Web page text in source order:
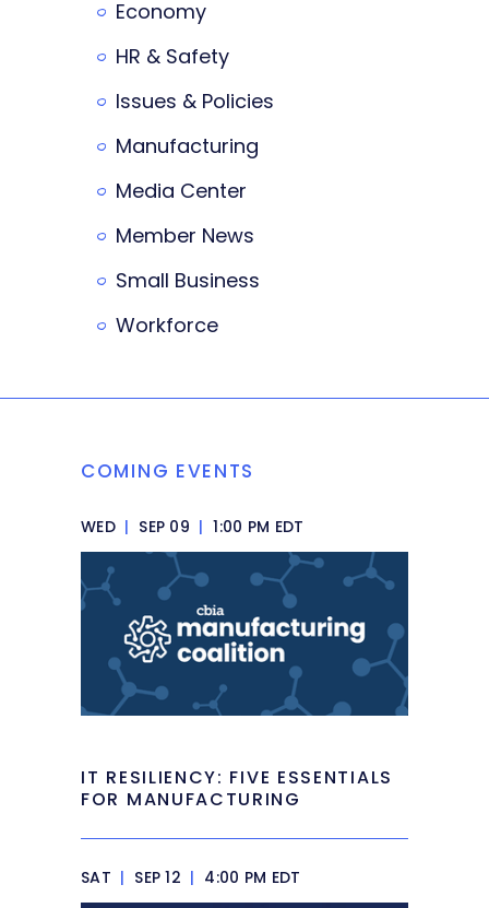
Economy
HR & Safety
Issues & Policies
Manufacturing
Media Center
Member News
Small Business
Workforce
COMING EVENTS
WED | SEP 09 | 1:00 PM EDT
IT RESILIENCY: FIVE ESSENTIALS
FOR MANUFACTURING
SAT | SEP 12 | 4:00 PM EDT